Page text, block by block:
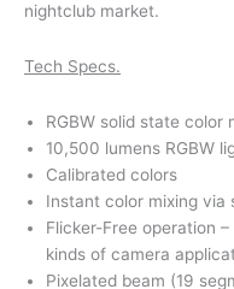
nightclub market.
Tech Specs.
RGBW solid state color
10,500 lumens RGBW
Calibrated colors
Instant color mixing via
Flicker-Free operation
kinds of camera
Pixelated beam (19